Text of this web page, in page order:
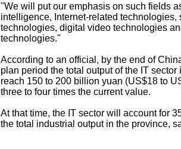
"We will put our emphasis on such fields
intelligence, Internet-related technologies,
technologies, digital video technologies
technologies."
According to an official, by the end of
plan period the total output of the IT
reach 150 to 200 billion yuan (US$18 to
three to four times the current value.
At that time, the IT sector will account for
the total industrial output in the province,